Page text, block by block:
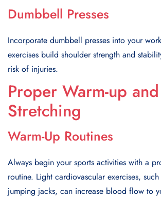
Dumbbell Presses
Incorporate dumbbell presses into your
exercises build shoulder strength and
risk of injuries.
Proper Warm-up and
Stretching
Warm-Up Routines
Always begin your sports activities with a
routine. Light cardiovascular exercises,
jumping jacks, can increase blood flow to